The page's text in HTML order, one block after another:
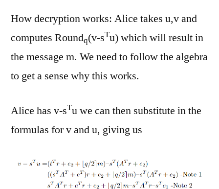
How decryption works: Alice takes u,v and
computes Roundq(v-sTu) which will result in
the message m. We need to follow the algebra
to get a sense why this works.
Alice has v-sTu we can then substitute in the
formulas for v and u, giving us